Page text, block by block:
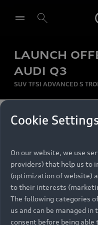
LAUNCH
AUDI Q3
SUV TFSI ADVANCED S
MONTHLY INSTALMENT
per month
RECOMMENDED RETAIL
R 867 000
VAT included
FINANCE BREAKDOWN
Be first, Be
Experience
reservations
Models
All Models
Electric Models
Retail Offers
Audi Service
Cookie
On our website, we use
providers) that help us to
(optimization of website)
to their interests
The following categories
us and can be managed
consent before being able